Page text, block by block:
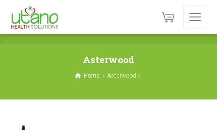
Asterwood
Home Asterwood